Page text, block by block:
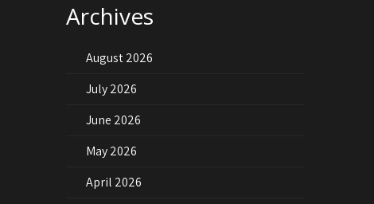
Archives
August 2026
July 2026
June 2026
May 2026
April 2026